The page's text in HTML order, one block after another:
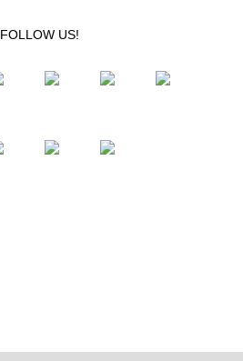
FOLLOW US!